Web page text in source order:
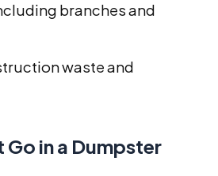
branches and
waste and
Go in a Dumpster